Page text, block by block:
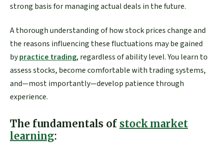
strong basis for managing actual deals in the future.
A thorough understanding of how stock prices change and
the reasons influencing these fluctuations may be gained
bypractice trading, regardless of ability level. You learn to
assess stocks, become comfortable with trading systems,
and—most importantly—develop patience through
experience.
The fundamentals of stock market
learning: